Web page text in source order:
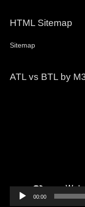
HTML Sitemap
Sitemap
ATL vs BTL by
00:00